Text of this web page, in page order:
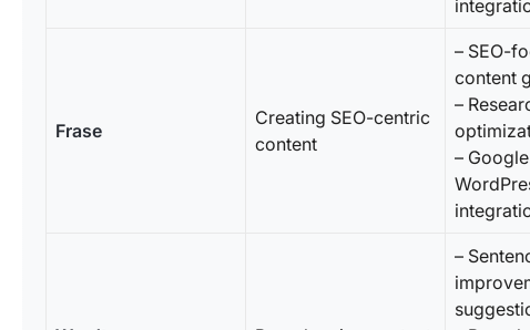
Frase
Creating SEO-centric
content
– SEO-
content
–
–
–